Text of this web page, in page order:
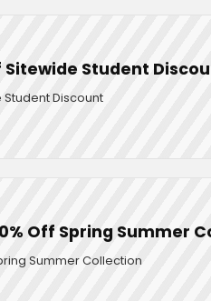
Sitewide Student
Student Discount
Off Spring Summer
Summer Collection